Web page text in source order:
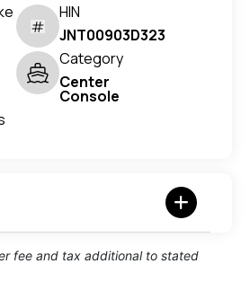
HIN
JNT00903D323
Category
Center
Console
fee and tax additional to stated